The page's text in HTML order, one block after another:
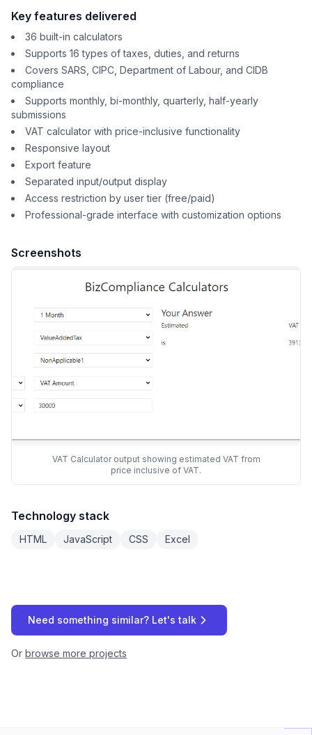
Key features delivered
36 built-in calculators
Supports 16 types of taxes, duties, and returns
Covers SARS, CIPC, Department of Labour, and CIDB
compliance
Supports monthly, bi-monthly, quarterly, half-yearly
submissions
VAT calculator with price-inclusive functionality
Responsive layout
Export feature
Separated input/output display
Access restriction by user tier (free/paid)
Professional-grade interface with customization options
Screenshots
VAT Calculator output showing estimated VAT from
price inclusive of VAT.
Technology stack
HTML JavaScript CSS Excel
Need something similar? Let's talk
Or browse more projects